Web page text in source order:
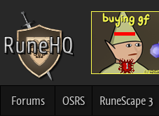
Forums OSRS RuneScape 3